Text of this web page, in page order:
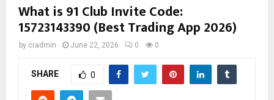
What is 91 Club Invite Code:
15723143390 (Best Trading App 2026)
by cradmin June 22, 2026 0 0
SHARE 0